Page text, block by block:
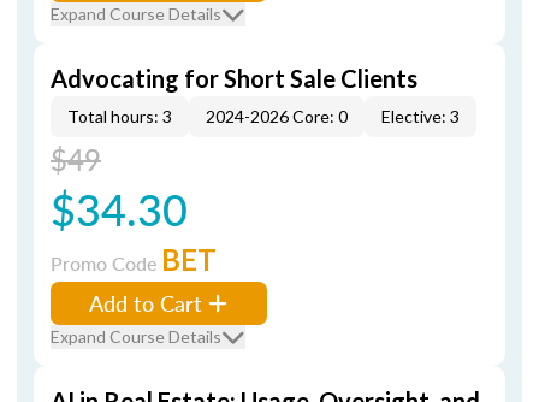
Expand Course Details
Advocating for Short Sale Clients
Total hours: 3 2024-2026 Core: 0 Elective: 3
$49
$34.30
Promo Code BET
Add to Cart
Expand Course Details